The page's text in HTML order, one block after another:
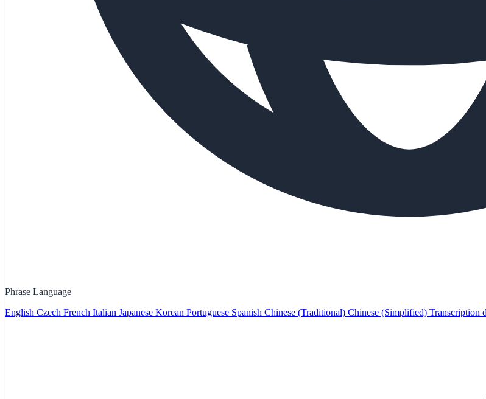
Phrase Language
English Czech French Italian Japanese Korean Portuguese Spanish Chinese (Traditional) Chinese (Simplified) Transcription